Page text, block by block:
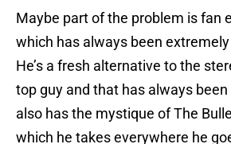
Maybe part of the problem is fan
which has always been
He’s a fresh alternative to the
top guy and that has always
also has the mystique of The
which he takes everywhere he